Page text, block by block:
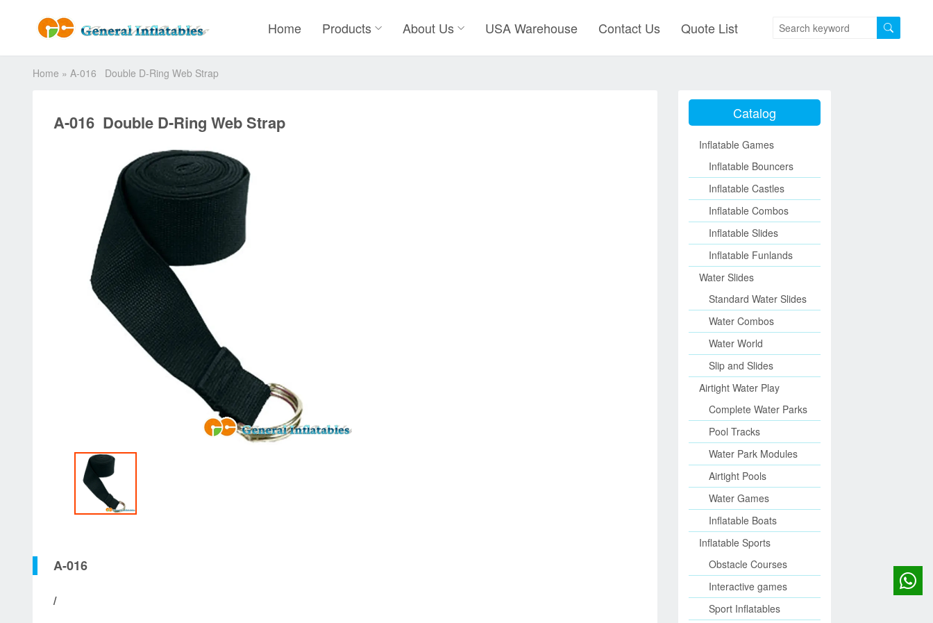
Home Products About Us USA Warehouse Contact Us Quote List
Home » A-016 Double D-Ring Web Strap
A-016 Double D-Ring Web Strap
A-016
/
Catalog
Inflatable Games
Inflatable Bouncers
Inflatable Castles
Inflatable Combos
Inflatable Slides
Inflatable Funlands
Water Slides
Standard Water Slides
Water Combos
Water World
Slip and Slides
Airtight Water Play
Complete Water Parks
Pool Tracks
Water Park Modules
Airtight Pools
Water Games
Inflatable Boats
Inflatable Sports
Obstacle Courses
Interactive games
Sport Inflatables